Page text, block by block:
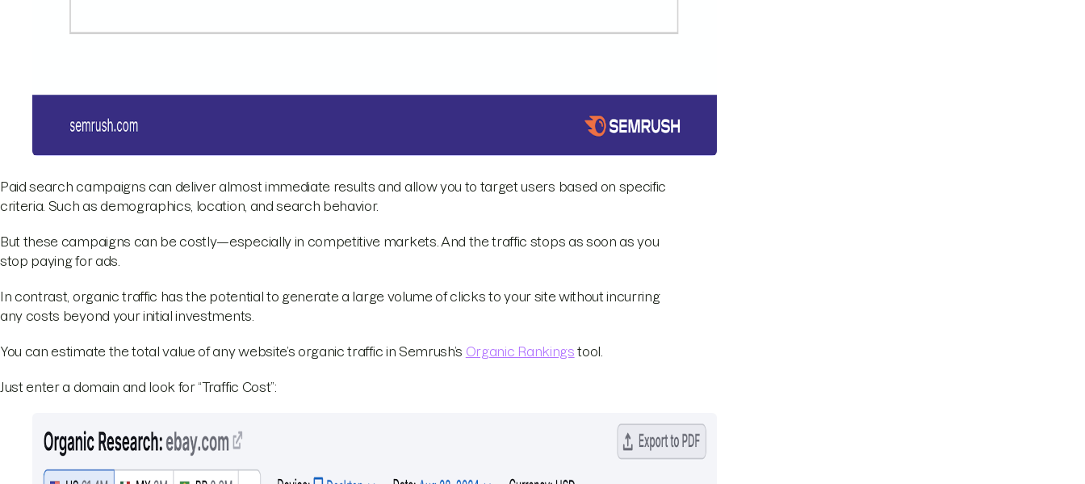
Paid search campaigns can deliver almost immediate results and allow you to target users based on specific
criteria. Such as demographics, location, and search behavior.
But these campaigns can be costly—especially in competitive markets. And the traffic stops as soon as you
stop paying for ads.
In contrast, organic traffic has the potential to generate a large volume of clicks to your site without incurring
any costs beyond your initial investments.
You can estimate the total value of any website’s organic traffic in Semrush’s Organic Rankings tool.
Just enter a domain and look for “Traffic Cost”: